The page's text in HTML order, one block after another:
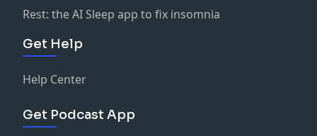
Rest: the AI Sleep app to fix insomnia
Get Help
Help Center
Get Podcast App